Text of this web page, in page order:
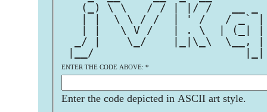
(_) \ \   / / | |/ /   __ _
| |  \ \ / /  | ' /   / _`
| |   \ V /   | . \  | (_|
_/ |    \_/    |_|\_\  \__,
|__/
ENTER THE CODE ABOVE: *
Enter the code depicted in ASCII art style.